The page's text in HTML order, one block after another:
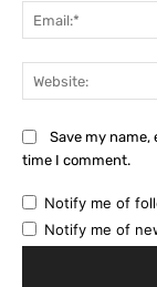
Save my
time I comment.
Notify me of
Notify me of